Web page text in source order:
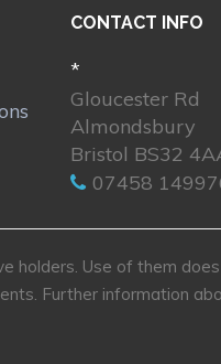
CONTACT INFO
*
Gloucester Rd
Almondsbury
Bristol BS32
07458
Use of them
Further information